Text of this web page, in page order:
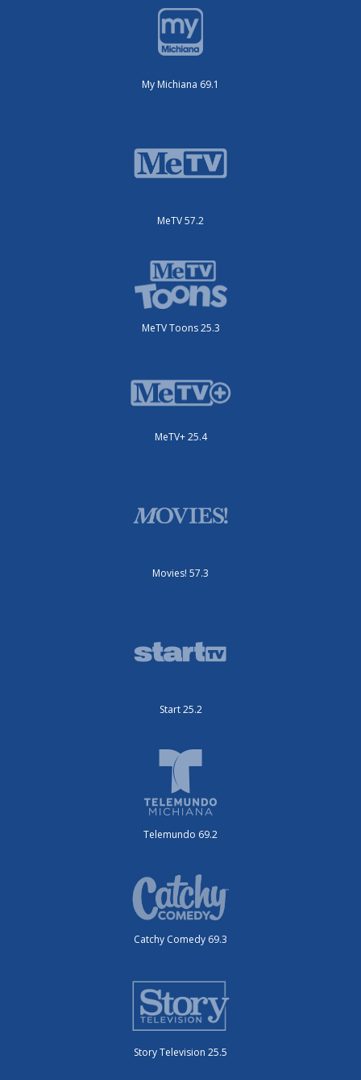
My Michiana 69.1
MeTV 57.2
MeTV Toons 25.3
MeTV+ 25.4
Movies! 57.3
Start 25.2
Telemundo 69.2
Catchy Comedy 69.3
Story Television 25.5